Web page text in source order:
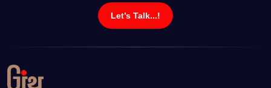
Let’s Talk...!